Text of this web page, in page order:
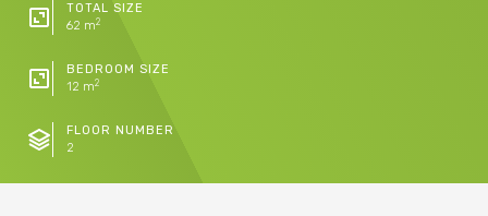
TOTAL SIZE
62 m2
BEDROOM SIZE
12 m2
FLOOR NUMBER
2